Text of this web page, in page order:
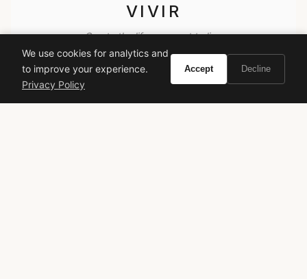
VIVIR
Curate the life you want to live.
EXPLORE
We use cookies for analytics and
to improve your experience.
Privacy Policy
Accept Decline